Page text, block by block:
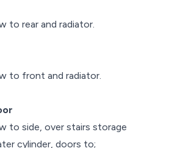
to rear and radiator.
to front and radiator.
to side, over stairs storage
cylinder, doors to;